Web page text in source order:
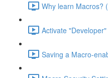
Why learn Macros?
Activate
Saving a Macro-